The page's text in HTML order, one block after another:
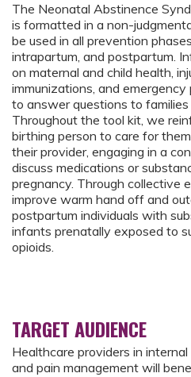
The Neonatal Abstinence
is formatted in a non-
be used in all prevention
intrapartum, and postpartum.
on maternal and child health,
immunizations, and
to answer questions to
Throughout the tool kit, we
birthing person to care for
their provider, engaging in a
discuss medications or
pregnancy. Through collective
improve warm hand off and
postpartum individuals with
infants prenatally exposed to
opioids.
TARGET AUDIENCE
Healthcare providers in
and pain management will